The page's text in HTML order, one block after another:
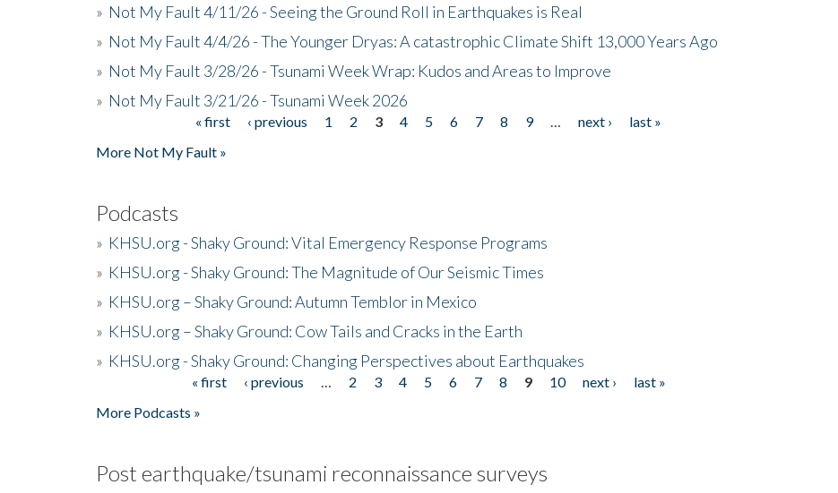
» Not My Fault 4/11/26 - Seeing the Ground Roll in Earthquakes is Real
» Not My Fault 4/4/26 - The Younger Dryas: A catastrophic Climate Shift 13,000 Years Ago
» Not My Fault 3/28/26 - Tsunami Week Wrap: Kudos and Areas to Improve
» Not My Fault 3/21/26 - Tsunami Week 2026
« first ‹ previous 1 2 3 4 5 6 7 8 9 next ›
last »
More Not My Fault »
Podcasts
» KHSU.org - Shaky Ground: Vital Emergency Response Programs
» KHSU.org - Shaky Ground: The Magnitude of Our Seismic Times
» KHSU.org – Shaky Ground: Autumn Temblor in Mexico
» KHSU.org – Shaky Ground: Cow Tails and Cracks in the Earth
» KHSU.org - Shaky Ground: Changing Perspectives about Earthquakes
« first ‹ previous 2 3 4 5 6 7 8 9 10 next ›
last »
More Podcasts »
Post earthquake/tsunami reconnaissance surveys